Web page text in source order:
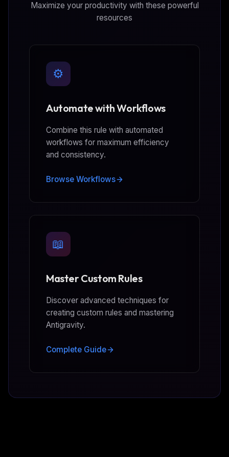
Maximize your productivity with these powerful
resources
⚙️
Automate with Workflows
Combine this rule with automated
workflows for maximum efficiency
and consistency.
Browse Workflows
📖
Master Custom Rules
Discover advanced techniques for
creating custom rules and mastering
Antigravity.
Complete Guide